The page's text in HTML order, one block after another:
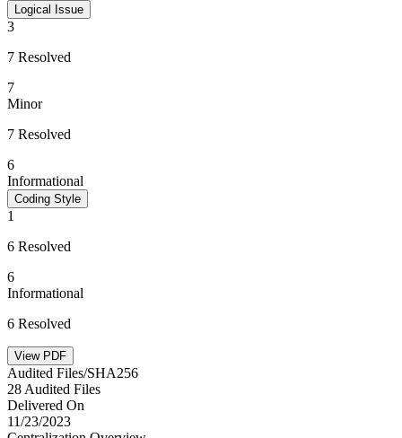
Logical Issue
3
7 Resolved
7
Minor
7 Resolved
6
Informational
Coding Style
1
6 Resolved
6
Informational
6 Resolved
View PDF
Audited Files/SHA256
28 Audited Files
Delivered On
11/23/2023